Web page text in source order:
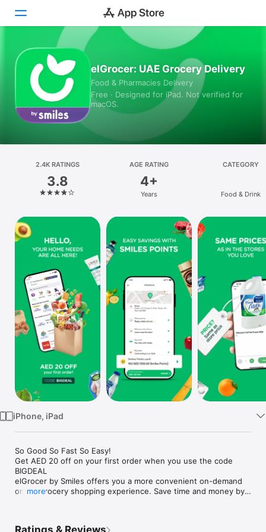
Today
Games
Apps
Platform
iPhone
iPad
Mac
Vision
Watch
TV
elGrocer: UAE Grocery Delivery
Food & Pharmacies Delivery
Free · Designed for iPad. Not verified for
macOS.
2.4K RATINGS
3.8
AGE RATING
4+
Years
CATEGORY
Food & Drink
iPhone, iPad
So Good So Fast So Easy!
Get AED 20 off on your first order when you use the code
BIGDEAL
elGrocer by Smiles offers you a more convenient on-demand
online grocery shopping experience. Save time and money by
more
Ratings & Reviews